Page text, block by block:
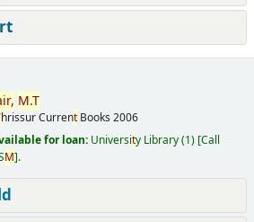
, M.T
hrissurCurrentBooks 2006
for loan: University Library(1) Call
M .